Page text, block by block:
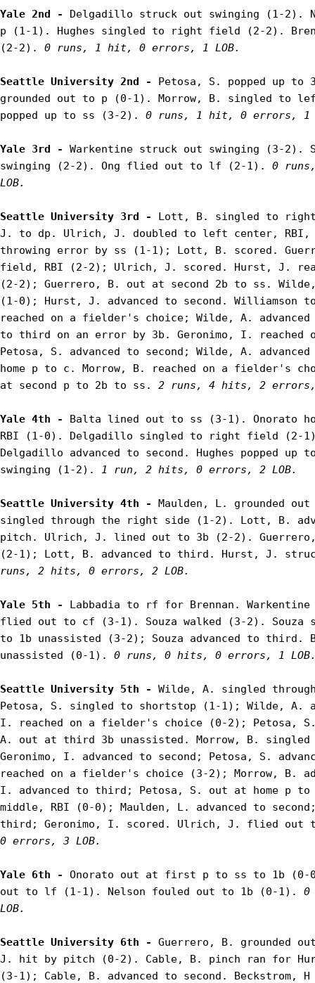
Yale 2nd - Delgadillo struck out swinging (1-2).
p (1-1). Hughes singled to right field (2-2).
(2-2). 0 runs, 1 hit, 0 errors, 1 LOB.
Seattle University 2nd - Petosa, S. popped up
grounded out to p (0-1). Morrow, B. singled to
popped up to ss (3-2). 0 runs, 1 hit, 0 errors, 1
Yale 3rd - Warkentine struck out swinging (3-2).
swinging (2-2). Ong flied out to lf (2-1). 0
LOB.
Seattle University 3rd - Lott, B. singled to
J. to dp. Ulrich, J. doubled to left center, RBI,
throwing error by ss (1-1); Lott, B. scored.
field, RBI (2-2); Ulrich, J. scored. Hurst, J.
(2-2); Guerrero, B. out at second 2b to ss.
(1-0); Hurst, J. advanced to second. Williamson
reached on a fielder's choice; Wilde, A.
to third on an error by 3b. Geronimo, I.
Petosa, S. advanced to second; Wilde, A.
home p to c. Morrow, B. reached on a fielder's
at second p to 2b to ss. 2 runs, 4 hits, 2 errors,
Yale 4th - Balta lined out to ss (3-1). Onorato
RBI (1-0). Delgadillo singled to right field (2-
Delgadillo advanced to second. Hughes popped
swinging (1-2). 1 run, 2 hits, 0 errors, 2 LOB.
Seattle University 4th - Maulden, L. grounded
singled through the right side (1-2). Lott, B.
pitch. Ulrich, J. lined out to 3b (2-2).
(2-1); Lott, B. advanced to third. Hurst, J.
runs, 2 hits, 0 errors, 2 LOB.
Yale 5th - Labbadia to rf for Brennan.
flied out to cf (3-1). Souza walked (3-2). Souza
to 1b unassisted (3-2); Souza advanced to third.
unassisted (0-1). 0 runs, 0 hits, 0 errors, 1
Seattle University 5th - Wilde, A. singled
Petosa, S. singled to shortstop (1-1); Wilde, A.
I. reached on a fielder's choice (0-2); Petosa, S.
A. out at third 3b unassisted. Morrow, B.
Geronimo, I. advanced to second; Petosa, S.
reached on a fielder's choice (3-2); Morrow, B.
I. advanced to third; Petosa, S. out at home p
middle, RBI (0-0); Maulden, L. advanced to
third; Geronimo, I. scored. Ulrich, J. flied
0 errors, 3 LOB.
Yale 6th - Onorato out at first p to ss to 1b
out to lf (1-1). Nelson fouled out to 1b (0-1). 0
LOB.
Seattle University 6th - Guerrero, B. grounded
J. hit by pitch (0-2). Cable, B. pinch ran for
(3-1); Cable, B. advanced to second.